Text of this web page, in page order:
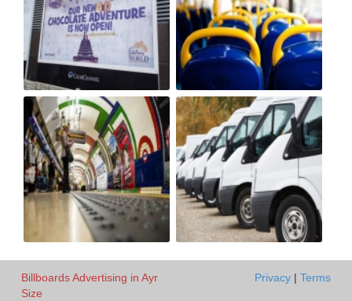
Billboards Advertising in Ayr
Size
Privacy | Terms